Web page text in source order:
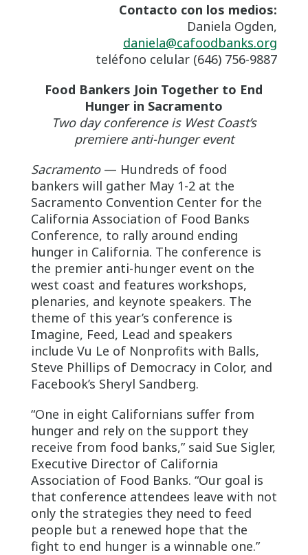
Contacto con los medios:
Daniela Ogden,
daniela@cafoodbanks.org
teléfono celular (646) 756-9887
Food Bankers Join Together to End
Hunger in Sacramento
Two day conference is West Coast’s
premiere anti-hunger event
Sacramento— Hundreds of food
bankers will gather May 1-2 at the
Sacramento Convention Center for the
California Association of Food Banks
Conference, to rally around ending
hunger in California. The conference is
the premier anti-hunger event on the
west coast and features workshops,
plenaries, and keynote speakers. The
theme of this year’s conference is
Imagine, Feed, Lead and speakers
include Vu Le of Nonprofits with Balls,
Steve Phillips of Democracy in Color, and
Facebook’s Sheryl Sandberg.
“One in eight Californians suffer from
hunger and rely on the support they
receive from food banks,” said Sue Sigler,
Executive Director of California
Association of Food Banks. “Our goal is
that conference attendees leave with not
only the strategies they need to feed
people but a renewed hope that the
fight to end hunger is a winnable one.”